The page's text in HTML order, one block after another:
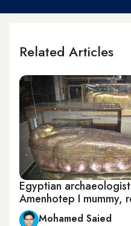
Related Articles
Egyptian
Amenhotep I mummy,
Mohamed Saied